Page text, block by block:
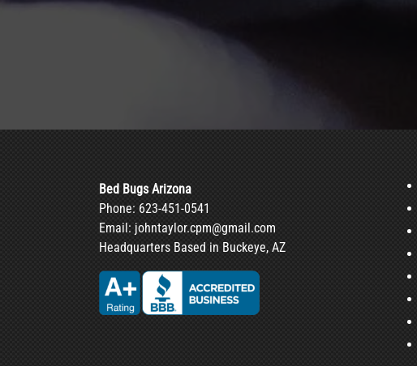
Bed Bugs Arizona
Phone: 623-451-0541
Email: johntaylor.cpm@gmail.com
Headquarters Based in Buckeye, AZ